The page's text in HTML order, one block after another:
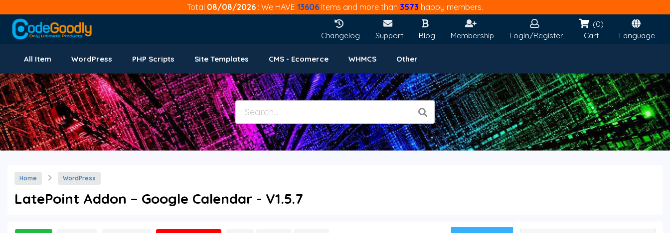
Total 08/08/2026 : We HAVE 13606 Items and more than 3573 happy members.
Changelog Support Blog Membership Login/Register
(0)
Cart
Language
All Item WordPress PHP Scripts Site Templates CMS - Ecomerce WHMCS Other
Home WordPress
LatePoint Addon – Google Calendar - V1.5.7